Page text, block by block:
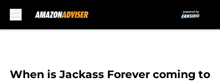
When is Jackass Forever coming to